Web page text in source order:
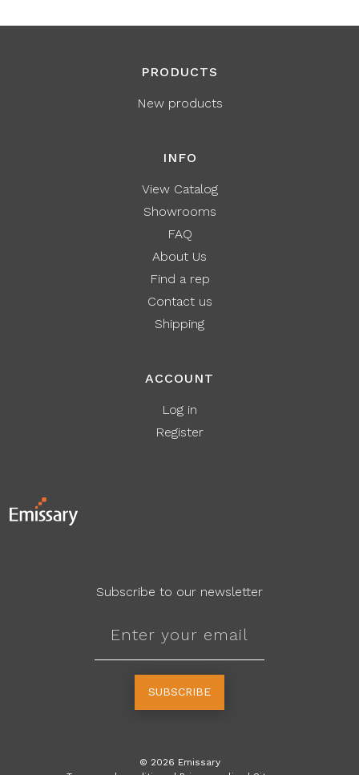
PRODUCTS
New products
INFO
View Catalog
Showrooms
FAQ
About Us
Find a rep
Contact us
Shipping
ACCOUNT
Log in
Register
Subscribe to our newsletter
SUBSCRIBE
© 2026 Emissary